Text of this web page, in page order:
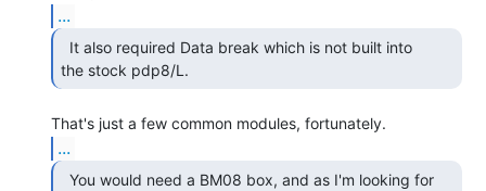
...
the stock pdp8/L.
...